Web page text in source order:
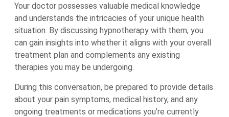
Your doctor possesses valuable medical knowledge
and understands the intricacies of your unique health
situation. By discussing hypnotherapy with them, you
can gain insights into whether it aligns with your overall
treatment plan and complements any existing
therapies you may be undergoing.
During this conversation, be prepared to provide details
about your pain symptoms, medical history, and any
ongoing treatments or medications you’re currently